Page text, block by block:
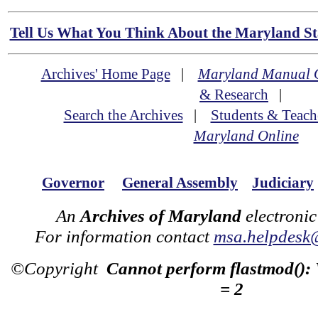
Tell Us What You Think About the Maryland
Archives' Home Page|Maryland Manual
& Research |
Search the Archives| Students &
Maryland Online
Governor General Assembly Judiciary
An Archives of Maryland
For information contact
©Copyright Cannot perform flastmod():
= 2